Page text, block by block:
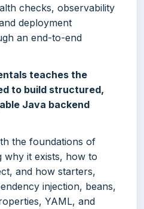
checks, observability
deployment
an end-to-end
teaches the
to build structured,
Java backend
the foundations of
why it exists, how to
and how starters,
injection, beans,
YAML, and